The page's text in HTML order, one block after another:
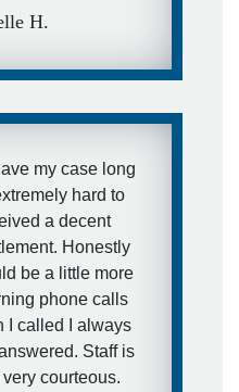
H.
my case long
hard to
a decent
Honestly
be a little more
phone calls
I called I always
Staff is
courteous.